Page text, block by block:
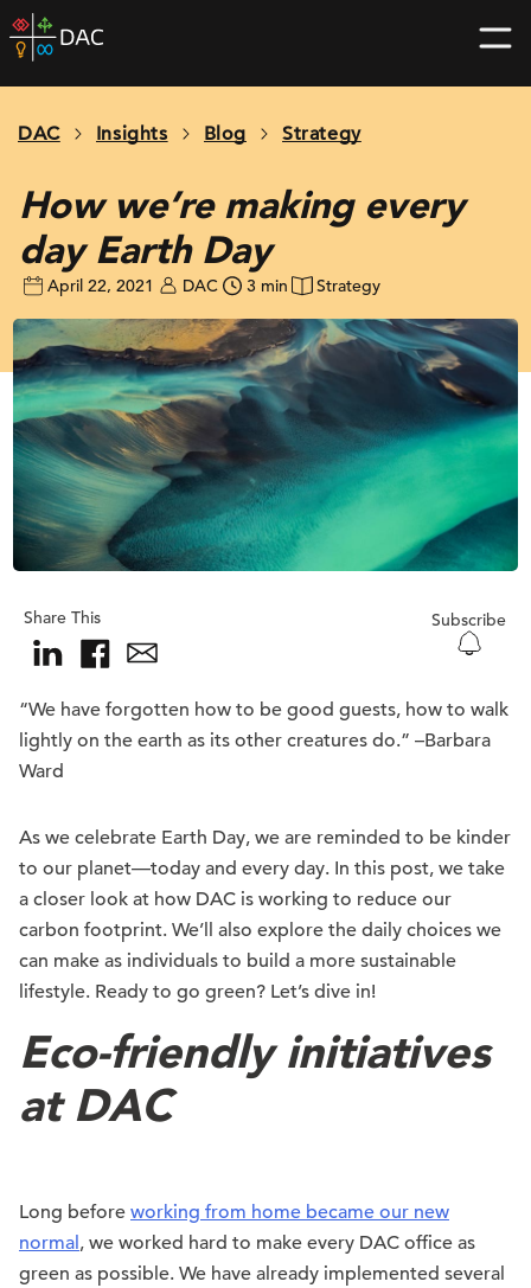
Skip
to
home
DAC Insights Blog Strategy
How we’re making every
day Earth Day
April 22, 2021 DAC 3 min Strategy
Share This Subscribe
“We have forgotten how to be good guests, how to walk
lightly on the earth as its other creatures do.” –Barbara
Ward
As we celebrate Earth Day, we are reminded to be kinder
to our planet—today and every day. In this post, we take
a closer look at how DAC is working to reduce our
carbon footprint. We’ll also explore the daily choices we
can make as individuals to build a more sustainable
lifestyle. Ready to go green? Let’s dive in!
Eco-friendly initiatives
at DAC
Long before working from home became our new
normal, we worked hard to make every DAC office as
green as possible. We have already implemented several